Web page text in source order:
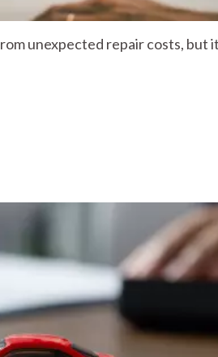
unexpected repair costs, but